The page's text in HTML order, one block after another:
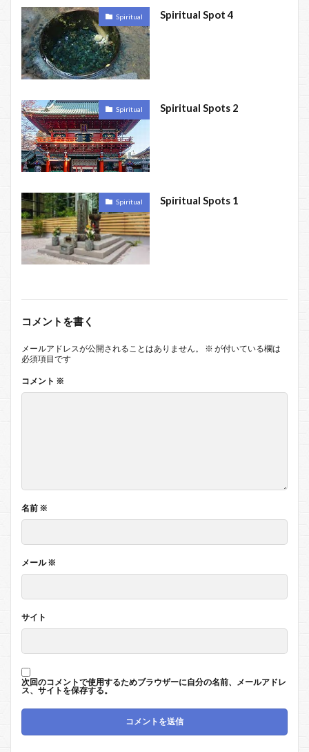
Spiritual Spiritual Spot 4
Spiritual Spiritual Spots 2
Spiritual Spiritual Spots 1
コメントを書く
メールアドレスが公開されることはありません。 ※ が付いている欄は
必須項目です
コメント ※
名前 ※
メール※
サイト
次回のコメントで使用するためブラウザーに自分の名前、メールアドレ
ス、サイトを保存する。